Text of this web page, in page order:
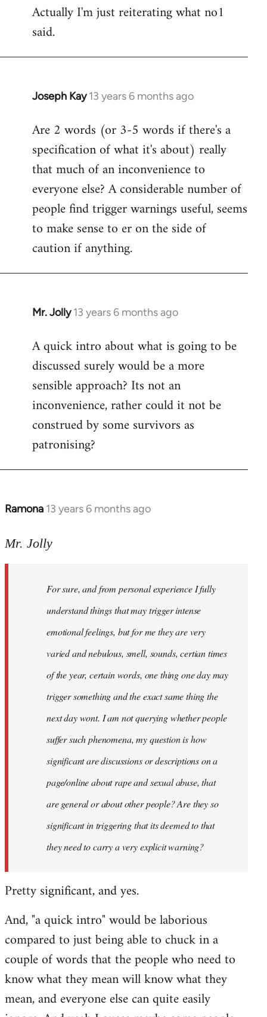
Actually I'm just reiterating what no1
said.
Joseph Kay 13 years 6 months ago
In
to
Welcome
libcom.org
Are 2 words (or 3-5 words if there's a
specification of what it's about) really
that much of an inconvenience to
everyone else? A considerable number of
people find trigger warnings useful, seems
to make sense to er on the side of
caution if anything.
Mr. Jolly 13 years 6 months ago
In
to
Welcome
libcom.org
A quick intro about what is going to be
discussed surely would be a more
sensible approach? Its not an
inconvenience, rather could it not be
construed by some survivors as
patronising?
Ramona 13 years 6 months ago
In
to
libcom.org
Mr. Jolly
For sure, and from personal experience I fully
understand things that may trigger intense
emotional feelings, but for me they are very
varied and nebulous, smell, sounds, certian times
of the year, certain words, one thing one day may
trigger something and the exact same thing the
next day wont. I am not querying whether people
suffer such phenomena, my question is how
significant are discussions or descriptions on a
page/online about rape and sexual abuse, that
are general or about other people? Are they so
significant in triggering that its deemed to that
they need to carry a very explicit warning?
Pretty significant, and yes.
And, "a quick intro" would be laborious
compared to just being able to chuck in a
couple of words that the people who need to
know what they mean will know what they
mean, and everyone else can quite easily